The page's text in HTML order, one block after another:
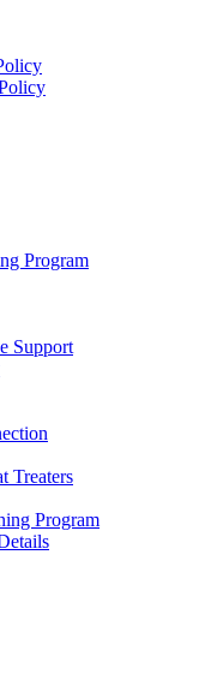
Program
Support
Treaters
Program